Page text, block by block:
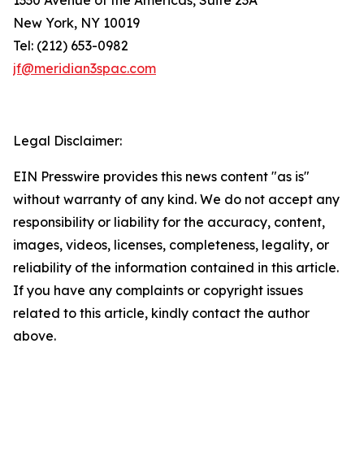
New York, NY 10019
Tel: (212) 653-0982
jf@meridian3spac.com
Legal Disclaimer:
EIN Presswire provides this news content "as is"
without warranty of any kind. We do not accept any
responsibility or liability for the accuracy, content,
images, videos, licenses, completeness, legality, or
reliability of the information contained in this article.
If you have any complaints or copyright issues
related to this article, kindly contact the author
above.